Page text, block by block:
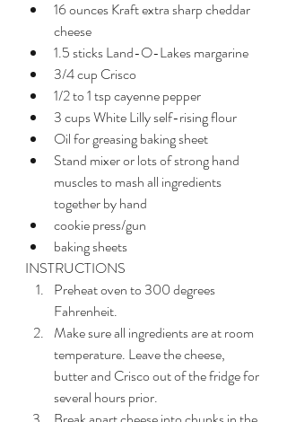
16 ounces Kraft extra sharp cheddar
cheese
1.5 sticks Land-O-Lakes margarine
3/4 cup Crisco
1/2 to 1 tsp cayenne pepper
3 cups White Lilly self-rising flour
Oil for greasing baking sheet
Stand mixer or lots of strong hand
muscles to mash all ingredients
together by hand
cookie press/gun
baking sheets
INSTRUCTIONS
Preheat oven to 300 degrees
Fahrenheit.
Make sure all ingredients are at room
temperature. Leave the cheese,
butter and Crisco out of the fridge for
several hours prior.